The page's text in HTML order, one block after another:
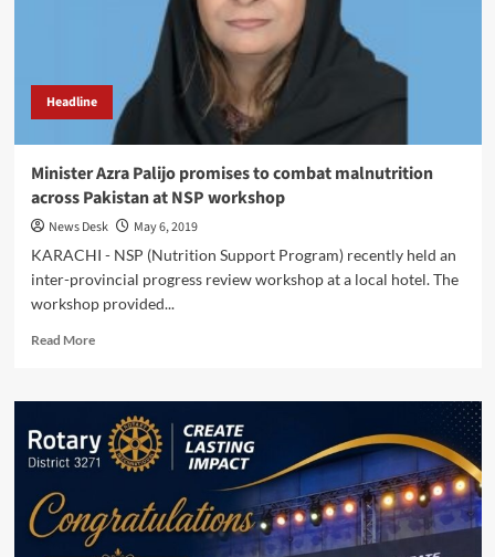
Headline
Minister Azra Palijo promises to combat malnutrition
across Pakistan at NSP workshop
News Desk
May 6, 2019
KARACHI - NSP (Nutrition Support Program) recently held an
inter-provincial progress review workshop at a local hotel. The
workshop provided...
Read MoreRead
Minister
Azra
Palijo
promises
combat
malnutrition
across